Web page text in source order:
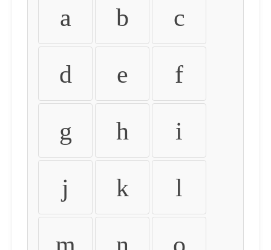
a b c
d e f
g h i
j k l
m n o